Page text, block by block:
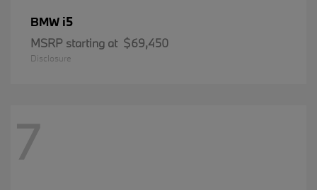
BMW i5
MSRP starting at $69,450
Disclosure
7